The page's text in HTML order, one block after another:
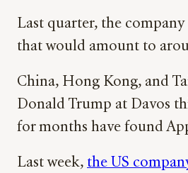
Last quarter, the
that would amount to
China, Hong Kong, and
Donald Trump at Davos
for months have found
Last week, the US